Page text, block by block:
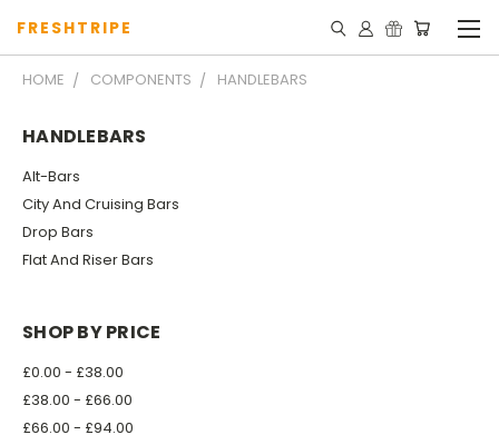
FRESHTRIPE
HOME COMPONENTS HANDLEBARS
HANDLEBARS
Alt-Bars
City And Cruising Bars
Drop Bars
Flat And Riser Bars
SHOP BY PRICE
£0.00 - £38.00
£38.00 - £66.00
£66.00 - £94.00